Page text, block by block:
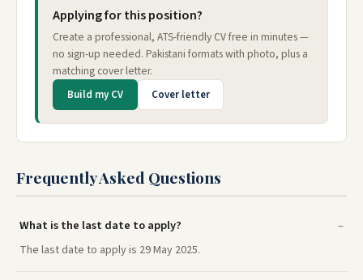
Applying for this position?
Create a professional, ATS-friendly CV free in minutes —
no sign-up needed. Pakistani formats with photo, plus a
matching cover letter.
Build my CV Cover letter
Frequently Asked Questions
What is the last date to apply?
The last date to apply is 29 May 2025.